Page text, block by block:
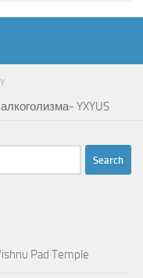
YXYUS
Pad Temple